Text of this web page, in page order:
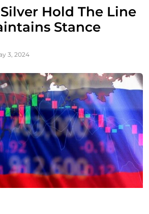
Hold The Line
Stance
3, 2024